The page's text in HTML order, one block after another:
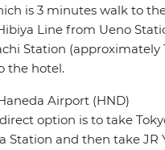
is 3 minutes walk to
Line from Ueno
Station (approximately
the hotel.
Airport (HND)
option is to take
Station and then take JR